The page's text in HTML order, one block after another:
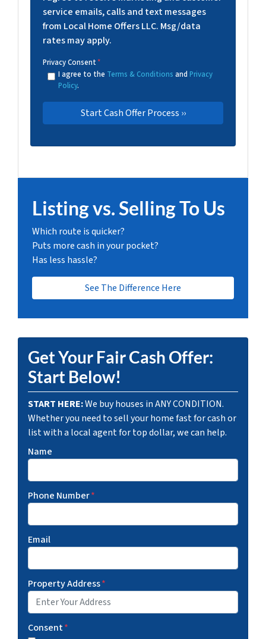
service emails, calls and text messages
from Local Home Offers LLC. Msg/data
rates may apply.
Privacy Consent*
I agree to the Terms & Conditions and Privacy
Policy.
Listing vs. Selling To Us
Which route is quicker?
Puts more cash in your pocket?
Has less hassle?
See The Difference Here
Get Your Fair Cash Offer:
Start Below!
START HERE:We buy houses in ANY CONDITION.
Whether you need to sell your home fast for cash or
list with a local agent for top dollar, we can help.
Name
Phone Number*
Email
Property Address*
Consent*